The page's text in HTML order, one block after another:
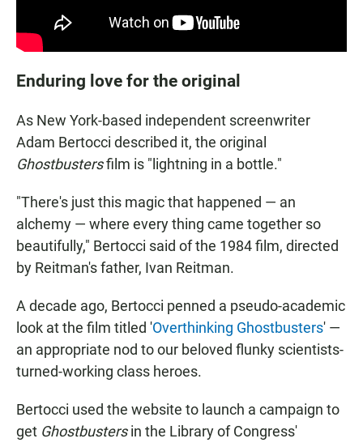
Enduring love for the original
As New York-based independent screenwriter
Adam Bertocci described it, the original
Ghostbustersfilm is "lightning in a bottle."
"There's just this magic that happened — an
alchemy — where every thing came together so
beautifully," Bertocci said of the 1984 film, directed
by Reitman's father, Ivan Reitman.
A decade ago, Bertocci penned a pseudo-academic
look at the film titled 'Overthinking Ghostbusters' —
an appropriate nod to our beloved flunky scientists-
turned-working class heroes.
Bertocci used the website to launch a campaign to
get Ghostbustersin the Library of Congress'